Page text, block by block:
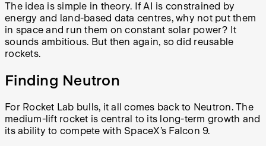
The idea is simple in theory. If AI is constrained by
energy and land-based data centres, why not put them
in space and run them on constant solar power? It
sounds ambitious. But then again, so did reusable
rockets.
Finding Neutron
For Rocket Lab bulls, it all comes back to Neutron. The
medium-lift rocket is central to its long-term growth and
its ability to compete with SpaceX’s Falcon 9.